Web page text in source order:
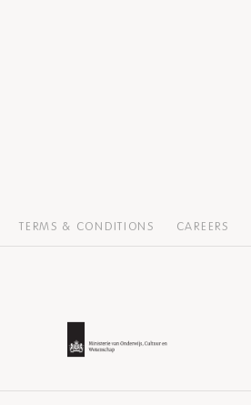
TERMS & CONDITIONS CAREERS